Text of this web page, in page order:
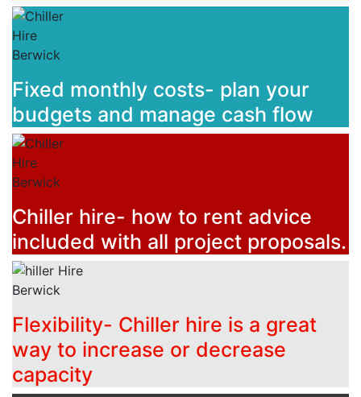
Fixed monthly costs- plan your
budgets and manage cash flow
Chiller hire- how to rent advice
included with all project proposals.
Flexibility- Chiller hire is a great
way to increase or decrease
capacity